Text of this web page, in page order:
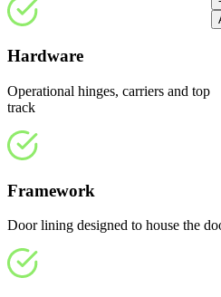
Hardware
Operational hinges, carriers and top
track
Framework
Door lining designed to house the